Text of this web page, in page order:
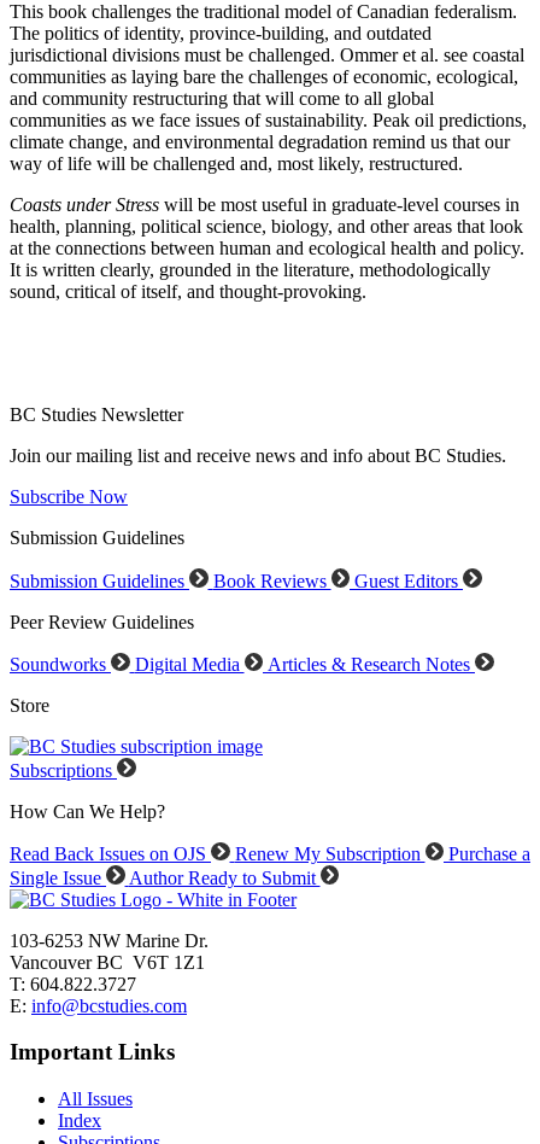
This book challenges the traditional model of Canadian federalism.
The politics of identity, province-building, and outdated
jurisdictional divisions must be challenged. Ommer et al. see coastal
communities as laying bare the challenges of economic, ecological,
and community restructuring that will come to all global
communities as we face issues of sustainability. Peak oil predictions,
climate change, and environmental degradation remind us that our
way of life will be challenged and, most likely, restructured.
Coasts under Stress will be most useful in graduate-level courses in
health, planning, political science, biology, and other areas that look
at the connections between human and ecological health and policy.
It is written clearly, grounded in the literature, methodologically
sound, critical of itself, and thought-provoking.
BC Studies Newsletter
Join our mailing list and receive news and info about BC Studies.
Subscribe Now
Submission Guidelines
Submission Guidelines Book Reviews
Guest Editors
Peer Review Guidelines
Soundworks Digital Media
Articles & Research Notes
Store
Subscriptions
How Can We Help?
Read Back Issues on OJS Renew My Subscription
Purchase a
Single Issue
Author Ready to Submit
103-6253 NW Marine Dr.
Vancouver BC V6T 1Z1
T: 604.822.3727
E: info@bcstudies.com
Important Links
All Issues
Index